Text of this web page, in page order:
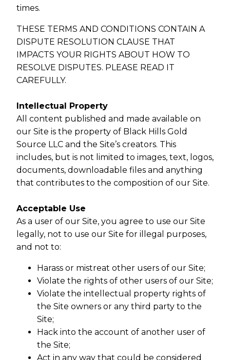
times.
THESE TERMS AND CONDITIONS CONTAIN A
DISPUTE RESOLUTION CLAUSE THAT
IMPACTS YOUR RIGHTS ABOUT HOW TO
RESOLVE DISPUTES. PLEASE READ IT
CAREFULLY.
Intellectual Property
All content published and made available on
our Site is the property of Black Hills Gold
Source LLC and the Site’s creators. This
includes, but is not limited to images, text, logos,
documents, downloadable files and anything
that contributes to the composition of our Site.
Acceptable Use
As a user of our Site, you agree to use our Site
legally, not to use our Site for illegal purposes,
and not to:
Harass or mistreat other users of our Site;
Violate the rights of other users of our Site;
Violate the intellectual property rights of
the Site owners or any third party to the
Site;
Hack into the account of another user of
the Site;
Act in any way that could be considered